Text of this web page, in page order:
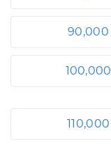
90,000
100,000
110,000